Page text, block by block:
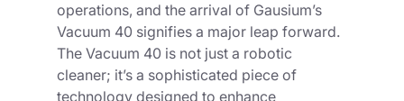
operations, and the arrival of Gausium’s
Vacuum 40 signifies a major leap forward.
The Vacuum 40 is not just a robotic
cleaner; it’s a sophisticated piece of
technology designed to enhance